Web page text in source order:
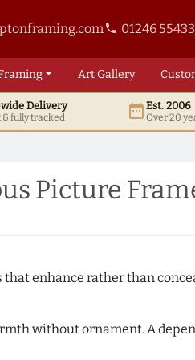
phone 01246
ArtGallery
Delivery
& fully tracked date_rangeEst. 2006
Over 20
Picture
enhance rather than
without ornament. A